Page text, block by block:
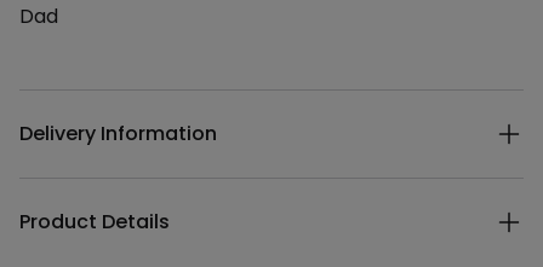
Description
Dad
Delivery Information
Product Details